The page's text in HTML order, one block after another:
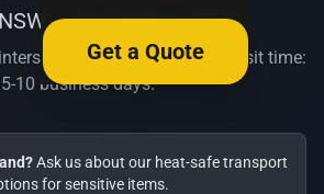
Get a Quote
→ Bundaberg, QLD
transport. Typical transit time:
5-10 business days.
Ask us about our heat-safe transport
for sensitive items.